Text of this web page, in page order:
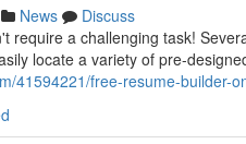
News
Discuss
require a challenging task!
locate a variety of pre-
41594221/free-resume-builder-